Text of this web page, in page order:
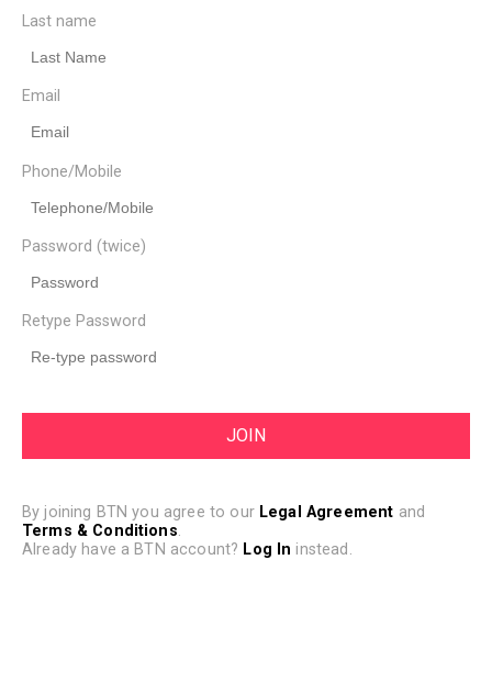
Last name
Email
Phone/Mobile
Password (twice)
Retype Password
By joining BTN you agree to our Legal Agreement and
Terms & Conditions.
Already have a BTN account? Log In instead.